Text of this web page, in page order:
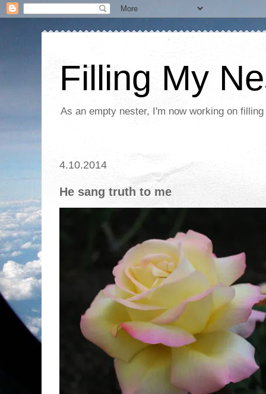
Filling My
As an empty nester, I'm now working on
4.10.2014
He sang truth to me